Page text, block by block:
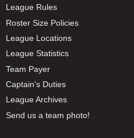
League Rules
Roster Size Policies
League Locations
League Statistics
Team Payer
Captain's Duties
League Archives
Send us a team photo!